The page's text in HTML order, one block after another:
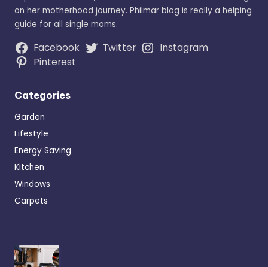
on her motherhood journey. Philmar blog is really a helping
guide for all single moms.
Facebook Twitter
Instagram
Pinterest
Categories
Garden
Lifestyle
Energy Saving
Kitchen
Windows
Carpets